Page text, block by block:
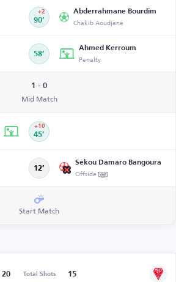
90’
+2 Abderrahmane Bourdim
Chakib Aoudjane
58’
Ahmed Kerroum
Penalty
1 - 0
Mid Match
45’
+10
12’
Sékou Damaro Bangoura
Offside
Start Match
20 Total Shots 15